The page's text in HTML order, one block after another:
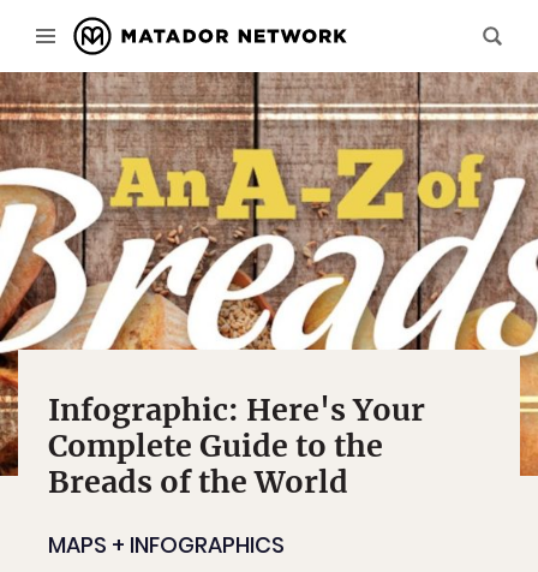
Infographic: Here's Your
Complete Guide to the
Breads of the World
MAPS + INFOGRAPHICS